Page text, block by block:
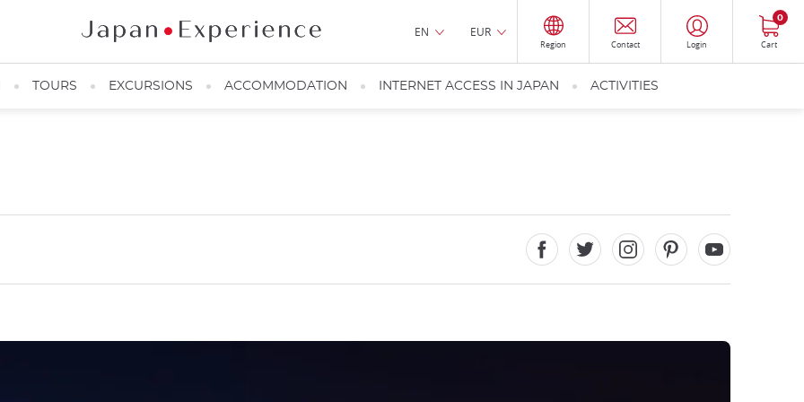
EN EUR
Region Contact Login Cart
0
TOURS EXCURSIONS ACCOMMODATION INTERNET ACCESS IN JAPAN ACTIVITIES